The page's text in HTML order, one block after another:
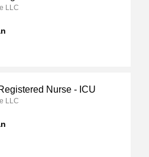
LLC
Nurse - ICU
LLC